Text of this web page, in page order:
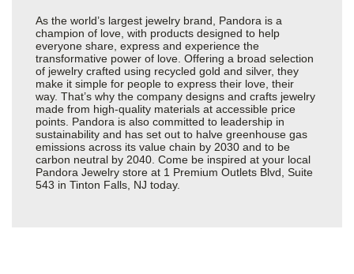
As the world’s largest jewelry brand, Pandora is a
champion of love, with products designed to help
everyone share, express and experience the
transformative power of love. Offering a broad selection
of jewelry crafted using recycled gold and silver, they
make it simple for people to express their love, their
way. That’s why the company designs and crafts jewelry
made from high-quality materials at accessible price
points. Pandora is also committed to leadership in
sustainability and has set out to halve greenhouse gas
emissions across its value chain by 2030 and to be
carbon neutral by 2040. Come be inspired at your local
Pandora Jewelry store at 1 Premium Outlets Blvd, Suite
543 in Tinton Falls, NJ today.